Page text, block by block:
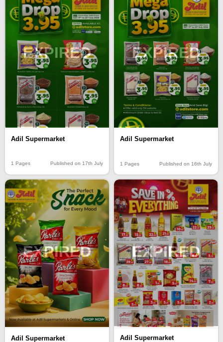
EXPIRED
Adil Supermarket
1 Pages Published on 17th July
EXPIRED
Adil Supermarket
1 Pages Published on 16th July
EXPIRED
Adil Supermarket
EXPIRED
Adil Supermarket